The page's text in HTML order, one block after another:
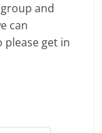
and
can
get in